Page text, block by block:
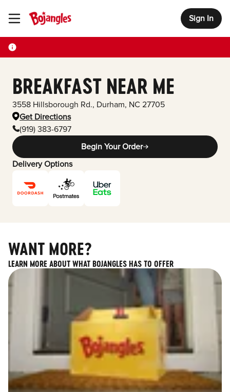
Toggle Header Menu Sign In
BREAKFAST NEAR ME
3558 Hillsborough Rd., Durham, NC 27705
Get Directions
(919) 383-6797
Begin Your Order
Delivery Options
WANT MORE?
LEARN MORE ABOUT WHAT BOJANGLES HAS TO OFFER